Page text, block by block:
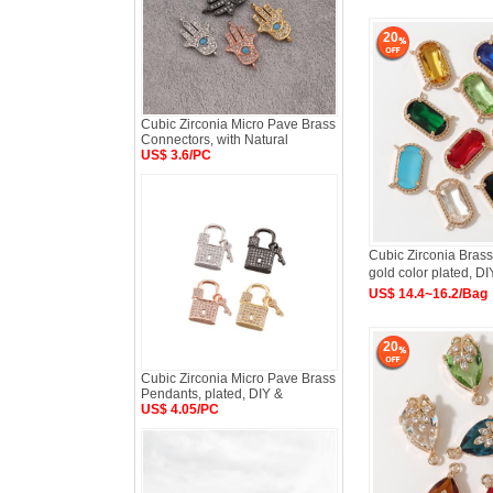
20
Cubic Zirconia
gold color plated,
US$ 14.4~16.2/Bag
20
Cubic Zirconia Micro Pave Brass
Connectors, with Natural
US$ 3.6/PC
Cubic Zirconia Micro Pave Brass
Pendants, plated, DIY &
US$ 4.05/PC